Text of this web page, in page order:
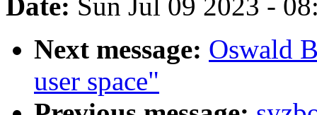
Date: Sun Jul 09 2023 -
Next message: Oswald
user space"